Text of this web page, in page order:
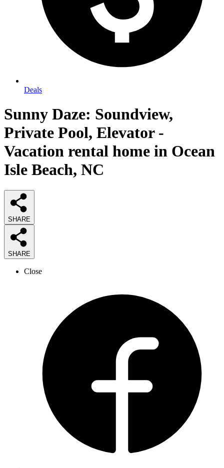
Deals
Sunny Daze: Soundview,
Private Pool, Elevator -
Vacation rental home in Ocean
Isle Beach, NC
SHARE
SHARE
Close